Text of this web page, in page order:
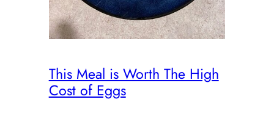
This Meal is Worth The High
Cost of Eggs